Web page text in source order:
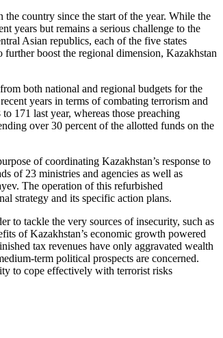
the country since the start of the year. While the
years but remains a serious challenge to the
Asian republics, each of the five states
boost the regional dimension, Kazakhstan
both national and regional budgets for the
years in terms of combating terrorism and
171 last year, whereas those preaching
over 30 percent of the allotted funds on the
of coordinating Kazakhstan’s response to
of 23 ministries and agencies as well as
The operation of this refurbished
strategy and its specific action plans.
to tackle the very sources of insecurity, such as
of Kazakhstan’s economic growth powered
tax revenues have only aggravated wealth
term political prospects are concerned.
to cope effectively with terrorist risks